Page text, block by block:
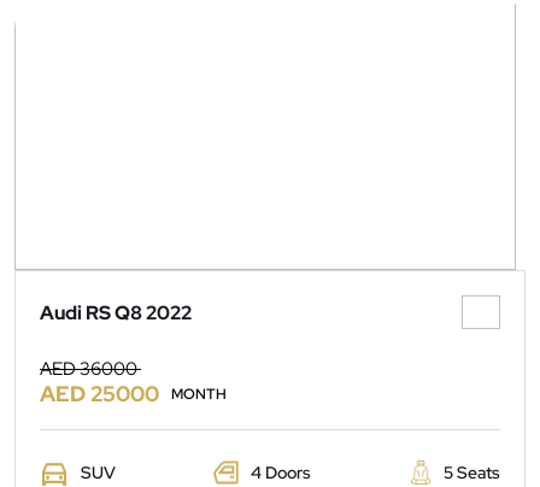
Audi RS Q8 2022
AED 36000
AED 25000 MONTH
SUV 4 Doors 5 Seats